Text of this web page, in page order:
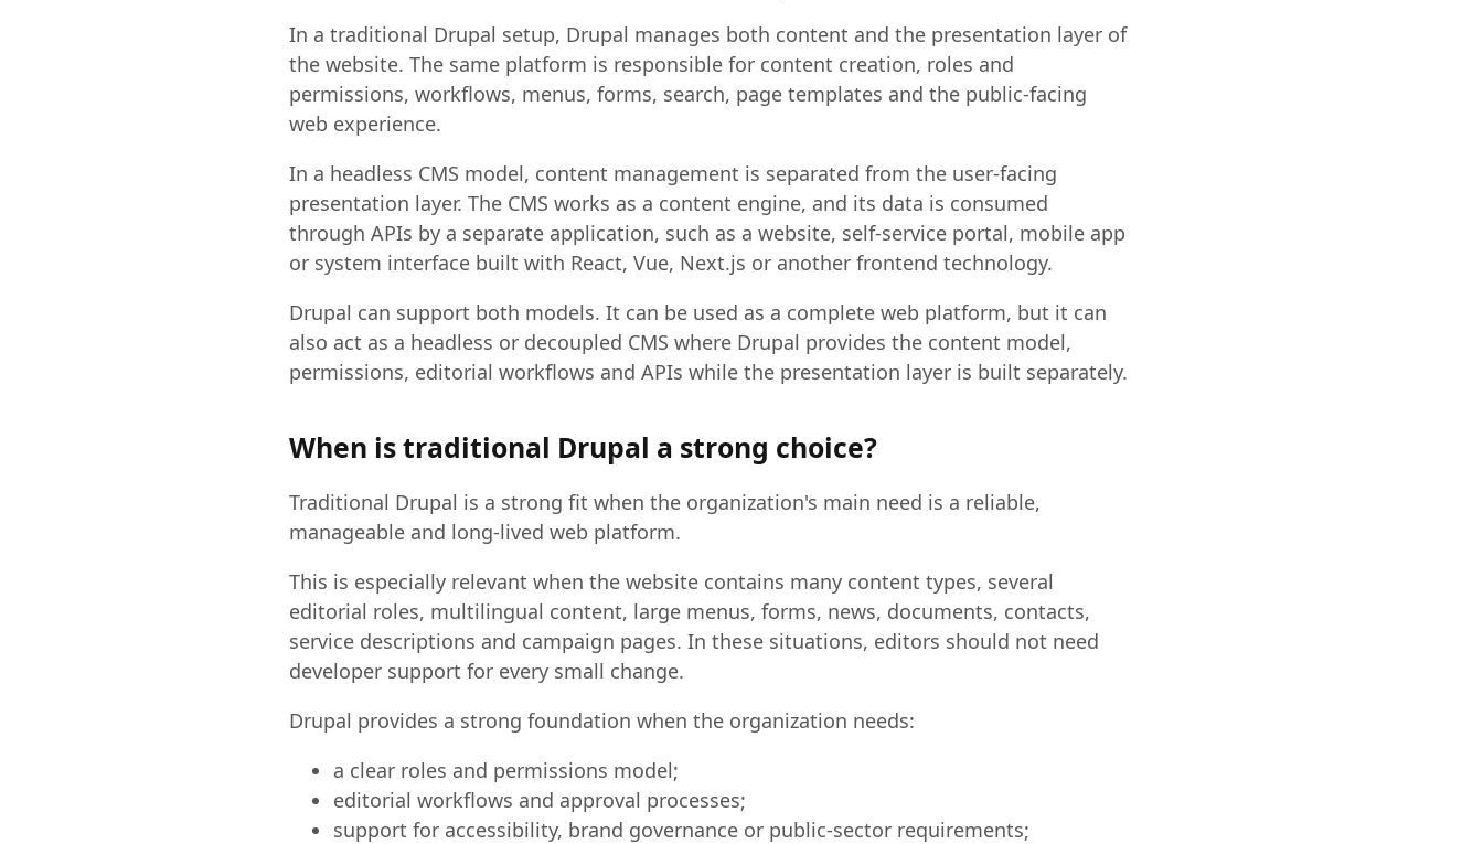
In a traditional Drupal setup, Drupal manages both content and the presentation layer of
the website. The same platform is responsible for content creation, roles and
permissions, workflows, menus, forms, search, page templates and the public-facing
web experience.
In a headless CMS model, content management is separated from the user-facing
presentation layer. The CMS works as a content engine, and its data is consumed
through APIs by a separate application, such as a website, self-service portal, mobile app
or system interface built with React, Vue, Next.js or another frontend technology.
Drupal can support both models. It can be used as a complete web platform, but it can
also act as a headless or decoupled CMS where Drupal provides the content model,
permissions, editorial workflows and APIs while the presentation layer is built separately.
When is traditional Drupal a strong choice?
Traditional Drupal is a strong fit when the organization's main need is a reliable,
manageable and long-lived web platform.
This is especially relevant when the website contains many content types, several
editorial roles, multilingual content, large menus, forms, news, documents, contacts,
service descriptions and campaign pages. In these situations, editors should not need
developer support for every small change.
Drupal provides a strong foundation when the organization needs:
a clear roles and permissions model;
editorial workflows and approval processes;
support for accessibility, brand governance or public-sector requirements;